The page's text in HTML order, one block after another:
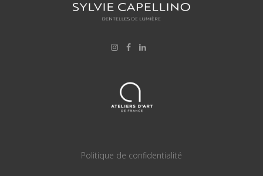
Politique de confidentialité